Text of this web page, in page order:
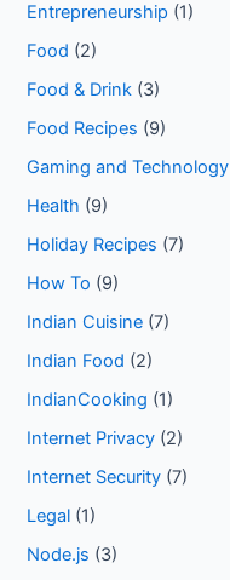
Entrepreneurship (1)
Food (2)
Food & Drink (3)
Food Recipes (9)
Gaming and Technology
Health (9)
Holiday Recipes (7)
How To (9)
Indian Cuisine (7)
Indian Food (2)
IndianCooking (1)
Internet Privacy (2)
Internet Security (7)
Legal (1)
Node.js (3)